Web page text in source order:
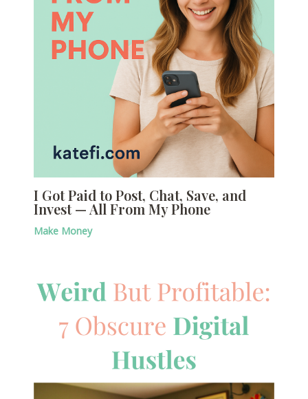
I Got Paid to Post, Chat, Save, and
Invest — All From My Phone
Make Money